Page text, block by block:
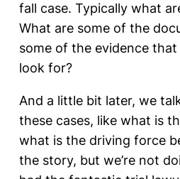
fall case. Typically what
What are some of the
some of the evidence
look for?
And a little bit later, we
these cases, like what is
what is the driving force
the story, but we’re not